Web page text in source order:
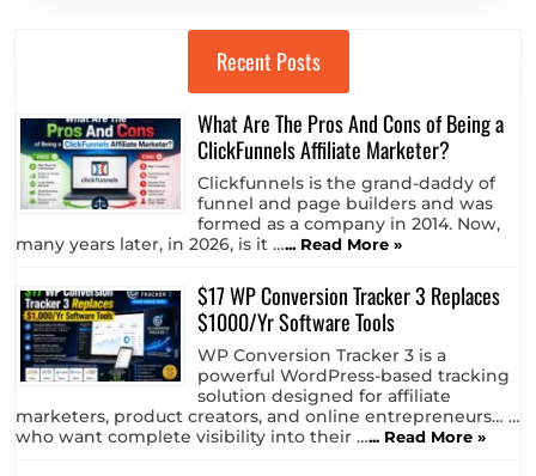
Recent Posts
What Are The Pros And Cons of Being a
ClickFunnels Affiliate Marketer?
Clickfunnels is the grand-daddy of
funnel and page builders and was
formed as a company in 2014. Now,
many years later, in 2026, is it …... Read More »
$17 WP Conversion Tracker 3 Replaces
$1000/Yr Software Tools
WP Conversion Tracker 3 is a
powerful WordPress-based tracking
solution designed for affiliate
marketers, product creators, and online entrepreneurs… …
who want complete visibility into their …... Read More »